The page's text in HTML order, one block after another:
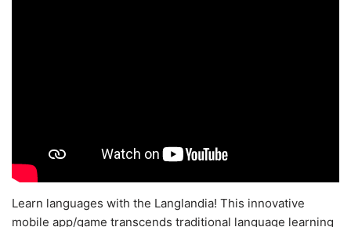
Learn languages with the Langlandia! This innovative
mobile app/game transcends traditional language learning